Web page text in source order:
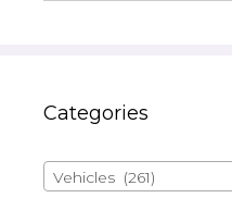
Categories
Vehicles (261)